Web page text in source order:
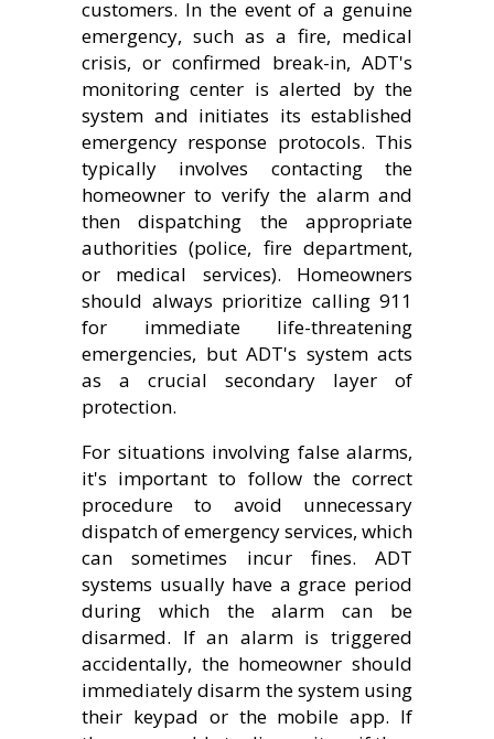
customers. In the event of a genuine
emergency, such as a fire, medical
crisis, or confirmed break-in, ADT's
monitoring center is alerted by the
system and initiates its established
emergency response protocols. This
typically involves contacting the
homeowner to verify the alarm and
then dispatching the appropriate
authorities (police, fire department,
or medical services). Homeowners
should always prioritize calling 911
for immediate life-threatening
emergencies, but ADT's system acts
as a crucial secondary layer of
protection.
For situations involving false alarms,
it's important to follow the correct
procedure to avoid unnecessary
dispatch of emergency services, which
can sometimes incur fines. ADT
systems usually have a grace period
during which the alarm can be
disarmed. If an alarm is triggered
accidentally, the homeowner should
immediately disarm the system using
their keypad or the mobile app. If